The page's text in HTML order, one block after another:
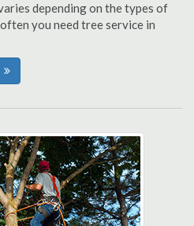
depending on the types of
you need tree service in